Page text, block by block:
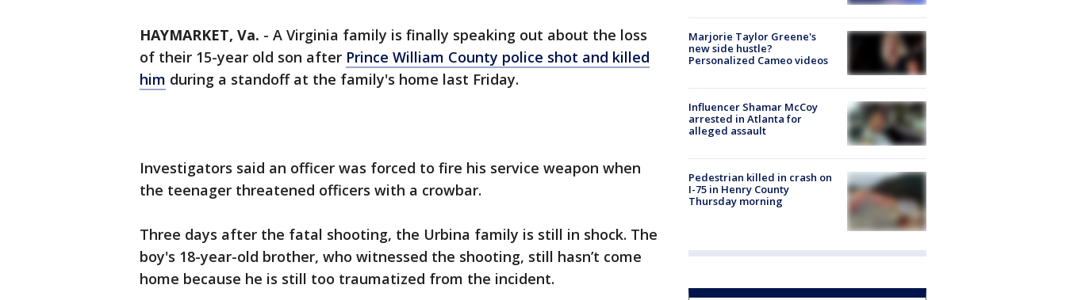
HAYMARKET, Va. - A Virginia family is finally speaking out about the loss
of their 15-year old son after Prince William County police shot and killed
him during a standoff at the family's home last Friday.
Investigators said an officer was forced to fire his service weapon when
the teenager threatened officers with a crowbar.
Three days after the fatal shooting, the Urbina family is still in shock. The
boy's 18-year-old brother, who witnessed the shooting, still hasn’t come
home because he is still too traumatized from the incident.
Marjorie Taylor Greene's
new side hustle?
Personalized Cameo videos
Influencer Shamar McCoy
arrested in Atlanta for
alleged assault
Pedestrian killed in crash on
I-75 in Henry County
Thursday morning